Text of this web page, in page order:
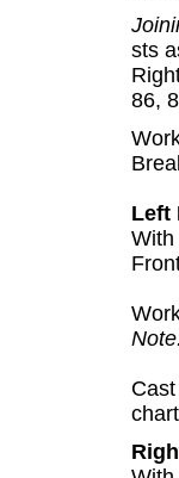
sts
86,
Left
With